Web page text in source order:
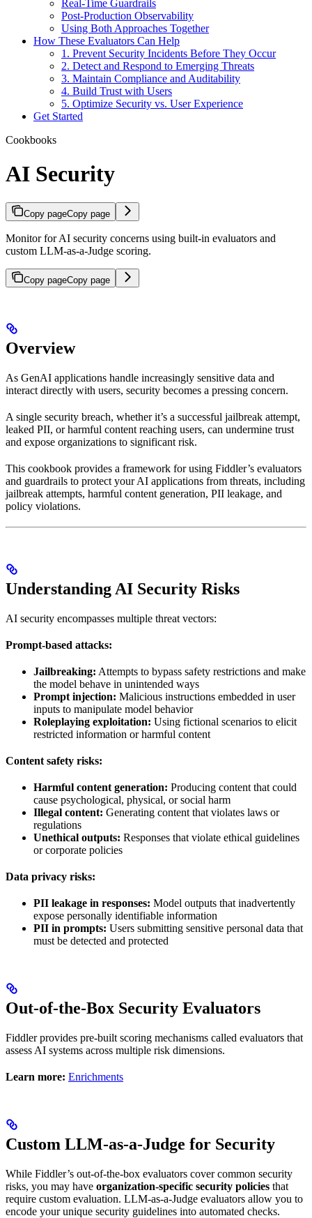
Real-Time Guardrails
Post-Production Observability
Using Both Approaches Together
How These Evaluators Can Help
1. Prevent Security Incidents Before They Occur
2. Detect and Respond to Emerging Threats
3. Maintain Compliance and Auditability
4. Build Trust with Users
5. Optimize Security vs. User Experience
Get Started
Cookbooks
AI Security
Copy pageCopy page
Monitor for AI security concerns using built-in evaluators and
custom LLM-as-a-Judge scoring.
Copy pageCopy page
Overview
As GenAI applications handle increasingly sensitive data and
interact directly with users, security becomes a pressing concern.
A single security breach, whether it’s a successful jailbreak attempt,
leaked PII, or harmful content reaching users, can undermine trust
and expose organizations to significant risk.
This cookbook provides a framework for using Fiddler’s evaluators
and guardrails to protect your AI applications from threats, including
jailbreak attempts, harmful content generation, PII leakage, and
policy violations.
Understanding AI Security Risks
AI security encompasses multiple threat vectors:
Prompt-based attacks:
Jailbreaking: Attempts to bypass safety restrictions and make
the model behave in unintended ways
Prompt injection: Malicious instructions embedded in user
inputs to manipulate model behavior
Roleplaying exploitation: Using fictional scenarios to elicit
restricted information or harmful content
Content safety risks:
Harmful content generation: Producing content that could
cause psychological, physical, or social harm
Illegal content: Generating content that violates laws or
regulations
Unethical outputs: Responses that violate ethical guidelines
or corporate policies
Data privacy risks:
PII leakage in responses: Model outputs that inadvertently
expose personally identifiable information
PII in prompts: Users submitting sensitive personal data that
must be detected and protected
Out-of-the-Box Security Evaluators
Fiddler provides pre-built scoring mechanisms called evaluators that
assess AI systems across multiple risk dimensions.
Learn more: Enrichments
Custom LLM-as-a-Judge for Security
While Fiddler’s out-of-the-box evaluators cover common security
risks, you may have organization-specific security policies that
require custom evaluation. LLM-as-a-Judge evaluators allow you to
encode your unique security guidelines into automated checks.